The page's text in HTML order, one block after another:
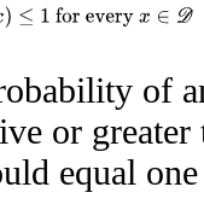
≤ P(x) ≤1for everyx ∈ D
of
or
equal